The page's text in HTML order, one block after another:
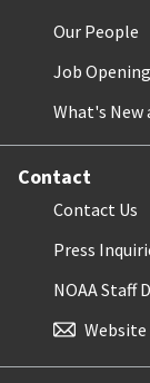
Our People
Job
What's New
Contact
Contact Us
Press
NOAA Staff